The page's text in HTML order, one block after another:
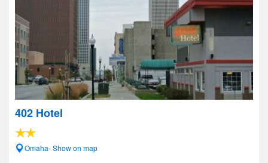
402 Hotel
Omaha- Show on map